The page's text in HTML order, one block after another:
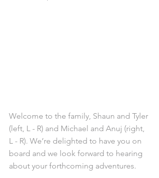
Welcome to the family, Shaun and Tyler
(left, L - R) and Michael and Anuj (right,
L - R). We’re delighted to have you on
board and we look forward to hearing
about your forthcoming adventures.